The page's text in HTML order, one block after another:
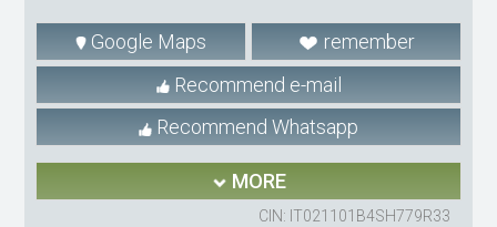
Google Maps
remember
Recommend e-mail
Recommend Whatsapp
MORE
CIN: IT021101B4SH779R33